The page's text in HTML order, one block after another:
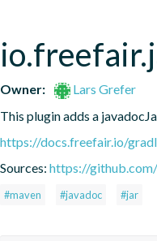
Owner:
Lars Grefer
This plugin adds a
https://docs.freefair.io/
Sources: https://
#maven #javadoc #jar